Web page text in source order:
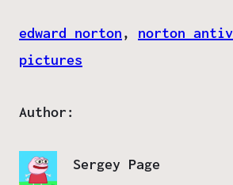
edward norton, norton
pictures
Author:
Sergey Page